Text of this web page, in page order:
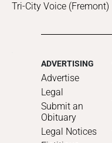
Tri-City Voice (Fremont)
ADVERTISING
Advertise
Legal
Submit an
Obituary
Legal Notices